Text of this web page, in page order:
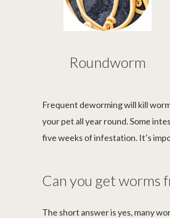
Roundworm
Frequent deworming will kill
your pet all year round. Some
five weeks of infestation. It’s
Can you get worms
The short answer is yes, many